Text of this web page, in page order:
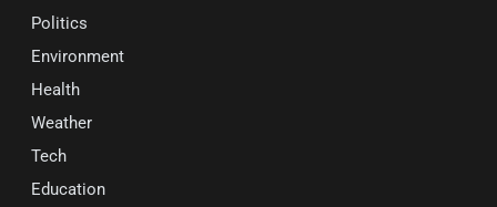
Politics
Environment
Health
Weather
Tech
Education